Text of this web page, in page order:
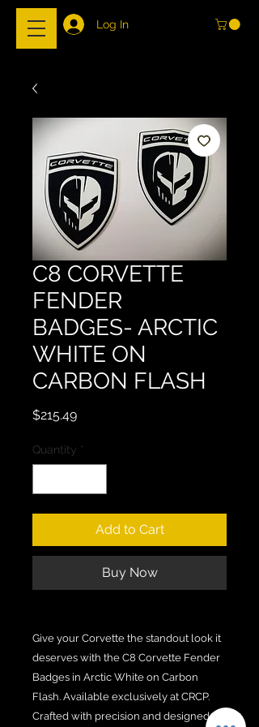
Log In
C8 CORVETTE
FENDER
BADGES- ARCTIC
WHITE ON
CARBON FLASH
$215.49Price
Quantity *
Add to Cart
Buy Now
Give your Corvette the standout look it
deserves with the C8 Corvette Fender
Badges in Arctic White on Carbon
Flash. Available exclusively at CRCP.
Crafted with precision and designed to